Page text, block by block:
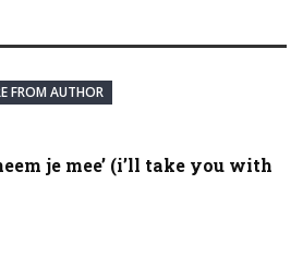
FROM AUTHOR
je mee’ (i’ll take you with